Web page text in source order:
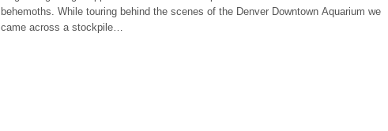
behemoths. While touring behind the scenes of the Denver Downtown Aquarium we
came across a stockpile…